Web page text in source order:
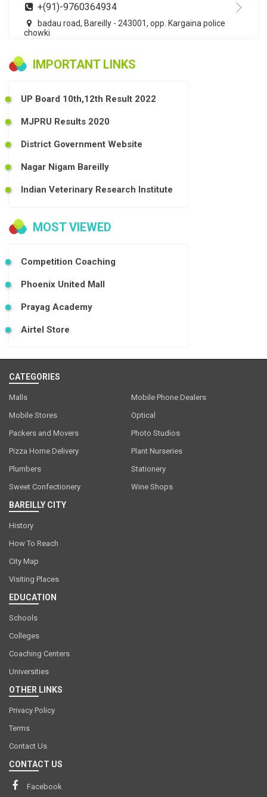
+(91)-9760364934
badau road, Bareilly - 243001, opp. Kargaina police
chowki
IMPORTANT LINKS
UP Board 10th,12th Result 2022
MJPRU Results 2020
District Government Website
Nagar Nigam Bareilly
Indian Veterinary Research Institute
MOST VIEWED
Competition Coaching
Phoenix United Mall
Prayag Academy
Airtel Store
CATEGORIES
Malls
Mobile Phone Dealers
Mobile Stores
Optical
Packers and Movers
Photo Studios
Pizza Home Delivery
Plant Nurseries
Plumbers
Stationery
Sweet Confectionery
Wine Shops
BAREILLY CITY
History
How To Reach
City Map
Visiting Places
EDUCATION
Schools
Colleges
Coaching Centers
Universities
OTHER LINKS
Privacy Policy
Terms
Contact Us
CONTACT US
Facebook